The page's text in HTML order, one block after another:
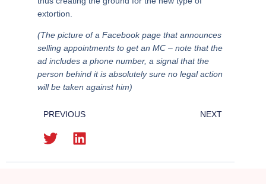
extortion.
(The picture of a Facebook page that announces
selling appointments to get an MC – note that the
ad includes a phone number, a signal that the
person behind it is absolutely sure no legal action
will be taken against him)
PREVIOUS NEXT